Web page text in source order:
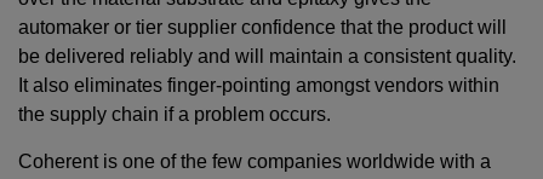
automaker or tier supplier confidence that the product will
be delivered reliably and will maintain a consistent quality.
It also eliminates finger-pointing amongst vendors within
the supply chain if a problem occurs.
Coherent is one of the few companies worldwide with a